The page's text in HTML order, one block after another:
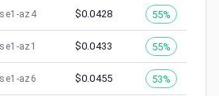
az4 $0.0428 55%
az1 $0.0433 55%
az6 $0.0455 53%